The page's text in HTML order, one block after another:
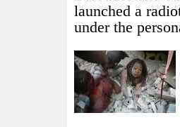
launched a
under the